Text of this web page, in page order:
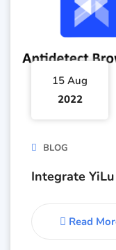
15 Aug
2022
BLOG
Integrate
Read